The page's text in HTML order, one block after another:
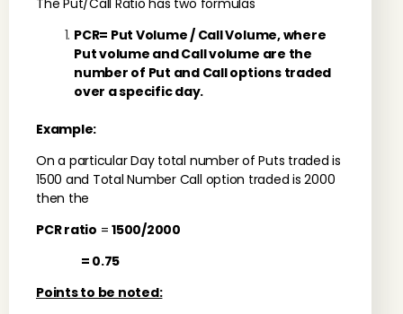
The Put/Call Ratio has two formulas
PCR= Put Volume / Call Volume, where
Put volume and Call volume are the
number of Put and Call options traded
over a specific day.
Example:
On a particular Day total number of Puts traded is
1500 and Total Number Call option traded is 2000
then the
PCR ratio =1500/2000
= 0.75
Points to be noted: